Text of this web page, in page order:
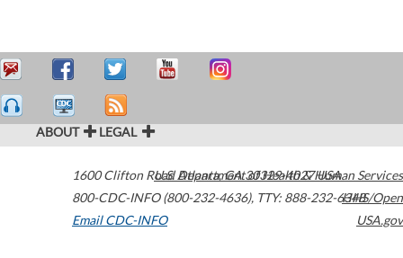
ABOUT LEGAL
1600 Clifton Road Atlanta,GA30329-4027USA
800-CDC-INFO (800-232-4636), TTY: 888-232-6348
Email CDC-INFO
U.S. Department of Health & Human Services
HHS/Open
USA.gov